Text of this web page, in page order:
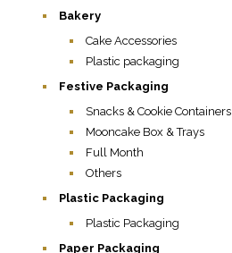
Bakery
Cake Accessories
Plastic packaging
Festive Packaging
Snacks & Cookie Containers
Mooncake Box & Trays
Full Month
Others
Plastic Packaging
Plastic Packaging
Paper Packaging